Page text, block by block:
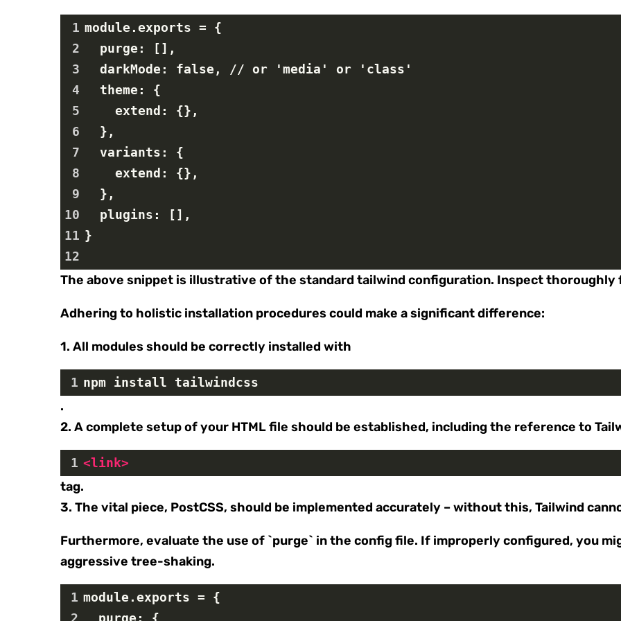
1 module.exports = {
2
  purge: [],
3
  darkMode: false, // or 'media' or 'class'
4
  theme: {
5
extend: {},
6
  },
7
  variants: {
8
extend: {},
9
  },
10
  plugins: [],
11 }
12
The above snippet is illustrative of the standard tailwind configuration. Inspect thoroughly
Adhering to holistic installation procedures could make a significant difference:
1. All modules should be correctly installed with
1 npm install tailwindcss
.
2. A complete setup of your HTML file should be established, including the reference to
1 <link>
tag.
3. The vital piece, PostCSS, should be implemented accurately – without this, Tailwind
Furthermore, evaluate the use of `purge` in the config file. If improperly configured, you
aggressive tree-shaking.
1 module.exports = {
2
  purge: {